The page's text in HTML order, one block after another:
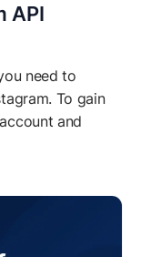
API
need to
To gain
and